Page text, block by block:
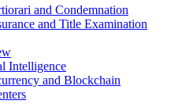
and Condemnation
and Title Examination
Intelligence
and Blockchain